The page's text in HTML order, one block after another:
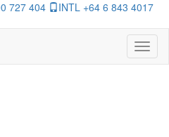
727 404 INTL +64 6 843 4017